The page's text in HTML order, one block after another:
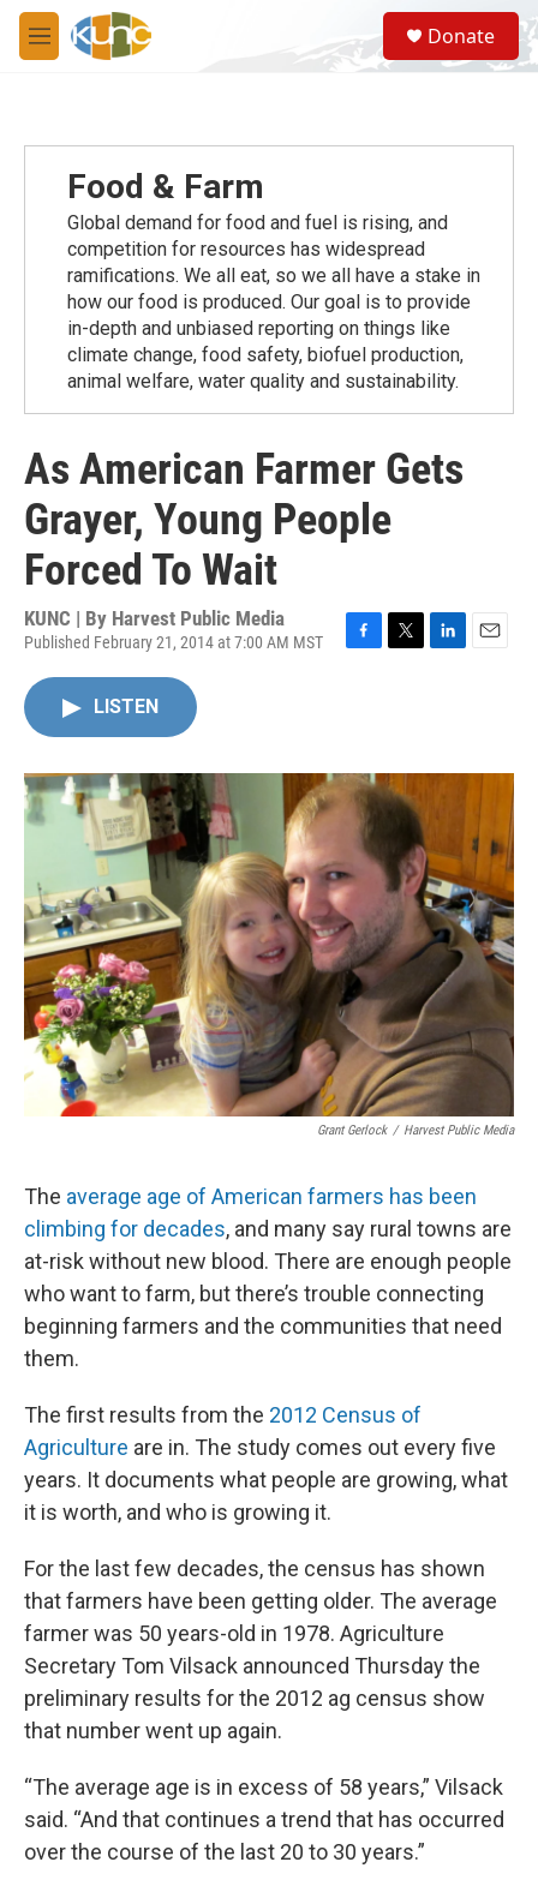
Skip to main content
M
e
S
e
a
Donate
Food & Farm
Global demand for food and fuel is rising, and
competition for resources has widespread
ramiﬁcations. We all eat, so we all have a stake in
how our food is produced. Our goal is to provide
in-depth and unbiased reporting on things like
climate change, food safety, biofuel production,
animal welfare, water quality and sustainability.
As American Farmer Gets
Grayer, Young People
Forced To Wait
KUNC | By Harvest Public Media
Published February 21, 2014 at 7:00 AM MST
o
k
r
n
LISTEN
Grant Gerlock / Harvest Public Media
The average age of American farmers has been
climbing for decades, and many say rural towns are
at-risk without new blood. There are enough people
who want to farm, but there’s trouble connecting
beginning farmers and the communities that need
them.
The first results from the 2012 Census of
Agriculture are in. The study comes out every five
years. It documents what people are growing, what
it is worth, and who is growing it.
For the last few decades, the census has shown
that farmers have been getting older. The average
farmer was 50 years-old in 1978. Agriculture
Secretary Tom Vilsack announced Thursday the
preliminary results for the 2012 ag census show
that number went up again.
“The average age is in excess of 58 years,” Vilsack
said. “And that continues a trend that has occurred
over the course of the last 20 to 30 years.”